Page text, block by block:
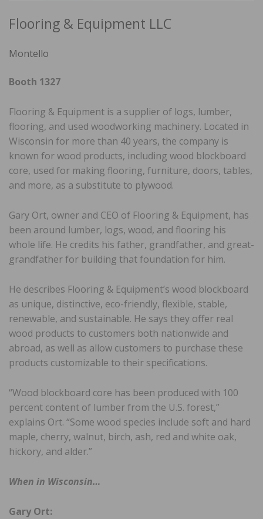
Flooring & Equipment LLC
Montello
Booth 1327
Flooring & Equipment is a supplier of logs, lumber,
flooring, and used woodworking machinery. Located in
Wisconsin for more than 40 years, the company is
known for wood products, including wood blockboard
core, used for making flooring, furniture, doors, tables,
and more, as a substitute to plywood.
Gary Ort, owner and CEO of Flooring & Equipment, has
been around lumber, logs, wood, and flooring his
whole life. He credits his father, grandfather, and great-
grandfather for building that foundation for him.
He describes Flooring & Equipment’s wood blockboard
as unique, distinctive, eco-friendly, flexible, stable,
renewable, and sustainable. He says they offer real
wood products to customers both nationwide and
abroad, as well as allow customers to purchase these
products customizable to their specifications.
“Wood blockboard core has been produced with 100
percent content of lumber from the U.S. forest,”
explains Ort. “Some wood species include soft and hard
maple, cherry, walnut, birch, ash, red and white oak,
hickory, and alder.”
When in Wisconsin…
Gary Ort: